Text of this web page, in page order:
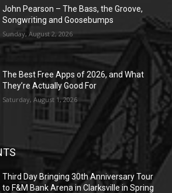
John Pearson – The Bass, the Groove,
Songwriting and Goosebumps
Sunday, August 2, 2026
The Best Free Apps of 2026, and What
They’re Actually Good For
Saturday, August 1, 2026
Third Day Bringing 30th Anniversary Tour
to F&M Bank Arena in Clarksville in Spring